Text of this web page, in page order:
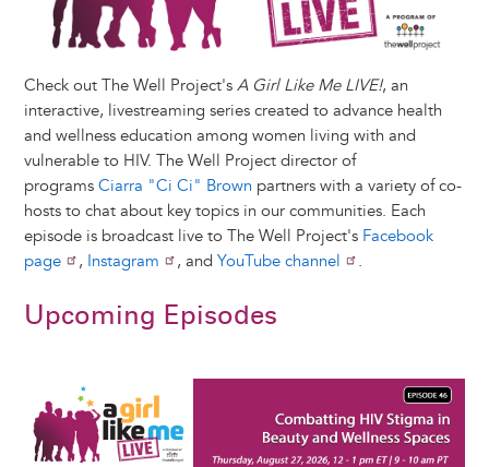
Check out The Well Project's A Girl Like Me LIVE!, an
interactive, livestreaming series created to advance health
and wellness education among women living with and
vulnerable to HIV. The Well Project director of
programs Ciarra "Ci Ci" Brown partners with a variety of co-
hosts to chat about key topics in our communities. Each
episode is broadcast live to The Well Project's Facebook
page
, Instagram , and YouTube channel .
Upcoming Episodes